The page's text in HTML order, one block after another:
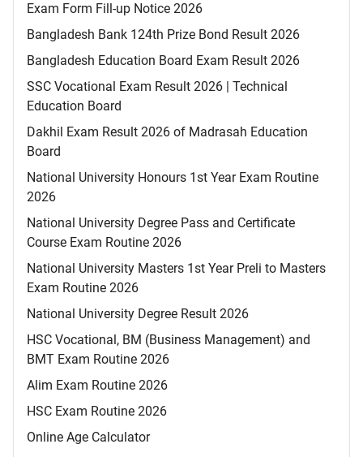
Exam Form Fill-up Notice 2026
Bangladesh Bank 124th Prize Bond Result 2026
Bangladesh Education Board Exam Result 2026
SSC Vocational Exam Result 2026 | Technical
Education Board
Dakhil Exam Result 2026 of Madrasah Education
Board
National University Honours 1st Year Exam Routine
2026
National University Degree Pass and Certificate
Course Exam Routine 2026
National University Masters 1st Year Preli to Masters
Exam Routine 2026
National University Degree Result 2026
HSC Vocational, BM (Business Management) and
BMT Exam Routine 2026
Alim Exam Routine 2026
HSC Exam Routine 2026
Online Age Calculator